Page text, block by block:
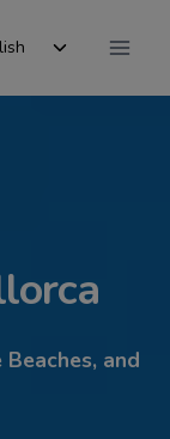
Toggle
menu
and